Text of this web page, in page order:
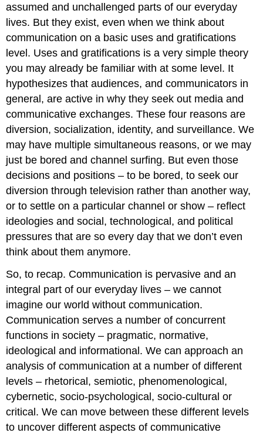
assumed and unchallenged parts of our everyday
lives. But they exist, even when we think about
communication on a basic uses and gratifications
level. Uses and gratifications is a very simple theory
you may already be familiar with at some level. It
hypothesizes that audiences, and communicators in
general, are active in why they seek out media and
communicative exchanges. These four reasons are
diversion, socialization, identity, and surveillance. We
may have multiple simultaneous reasons, or we may
just be bored and channel surfing. But even those
decisions and positions – to be bored, to seek our
diversion through television rather than another way,
or to settle on a particular channel or show – reflect
ideologies and social, technological, and political
pressures that are so every day that we don’t even
think about them anymore.
So, to recap. Communication is pervasive and an
integral part of our everyday lives – we cannot
imagine our world without communication.
Communication serves a number of concurrent
functions in society – pragmatic, normative,
ideological and informational. We can approach an
analysis of communication at a number of different
levels – rhetorical, semiotic, phenomenological,
cybernetic, socio-psychological, socio-cultural or
critical. We can move between these different levels
to uncover different aspects of communicative